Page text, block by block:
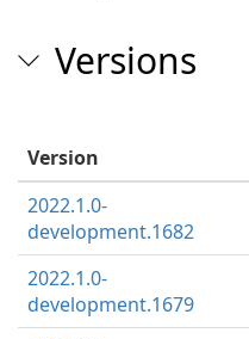
Versions
Version
2022.1.0-
development.1682
2022.1.0-
development.1679